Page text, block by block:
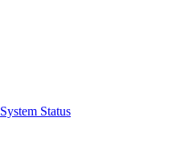
System Status